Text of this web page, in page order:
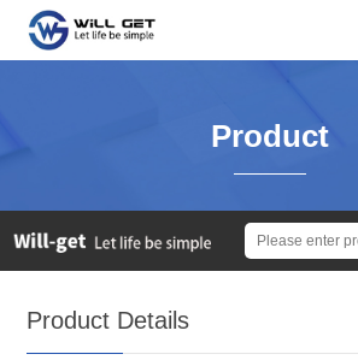
Product
Product Details